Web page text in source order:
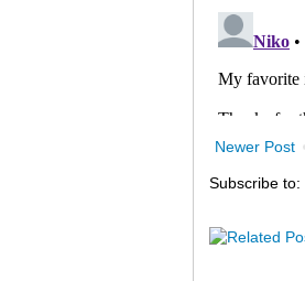
Newer Post
Subscribe to: